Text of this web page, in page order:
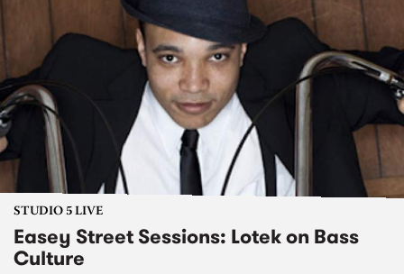
STUDIO 5 LIVE
Easey Street Sessions: Lotek on Bass
Culture